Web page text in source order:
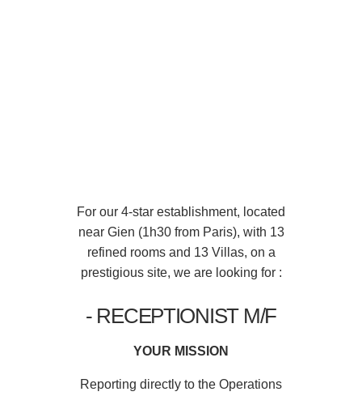
For our 4-star establishment, located
near Gien (1h30 from Paris), with 13
refined rooms and 13 Villas, on a
prestigious site, we are looking for :
- RECEPTIONIST M/F
YOUR MISSION
Reporting directly to the Operations